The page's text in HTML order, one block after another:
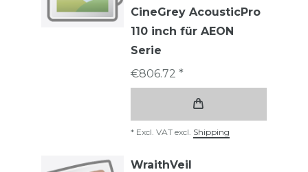
CineGrey AcousticPro
110 inch für AEON
Serie
€806.72 *
* Excl. VAT excl. Shipping
WraithVeil